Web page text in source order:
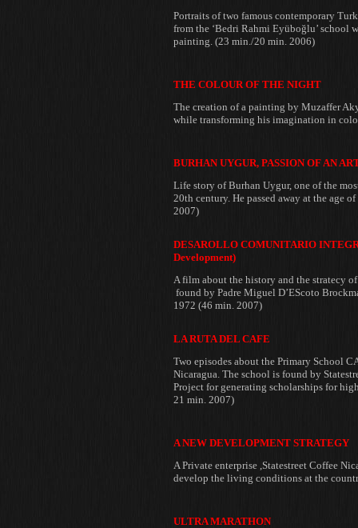
Portraits of two famous contemporary
from the ‘Bedri Rahmi Eyüboğlu’ school
painting. (23 min./20 min. 2006)
THE COLOUR OF THE NIGHT
The creation of a painting by Muzaffer
while transforming his imagination in
BURHAN UYGUR, PASSION OF AN
Life story of Burhan Uygur, one of the
20th century. He passed away at the age
2007)
DESAROLLO COMUNITARIO
Development)
A film about the history and the stratecy
found by Padre Miguel D’EScoto
1972 (46 min. 2007)
LA RUTA DEL CAFE
Two episodes about the Primary School
Nicaragua. The school is found by
Project for generating scholarships for
21 min. 2007)
A NEW DEVELOPMENT STRATEGY
A Private enterprise ,Statestreet Coffee
develop the living conditions at the
ULTRA MARATHON